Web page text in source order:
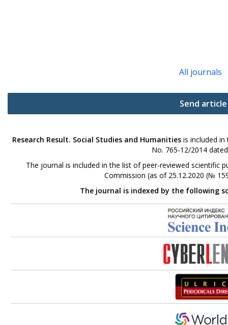
All journals
Send article
Research Result. Social Studies and Humanitiesis included in
No. 765-12/2014
The journal is included in the list of peer-reviewed scientific
Commission (as of 25.12.2020 (№
The journal is indexed by the following